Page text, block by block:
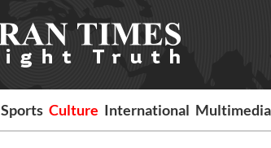
Sports Culture International Multimedia